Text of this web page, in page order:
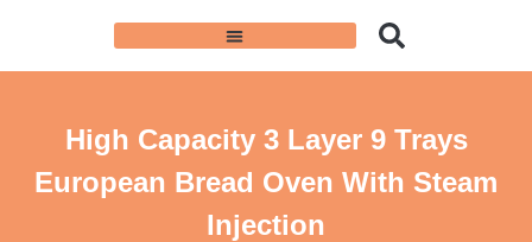
High Capacity 3 Layer 9 Trays
European Bread Oven With Steam
Injection